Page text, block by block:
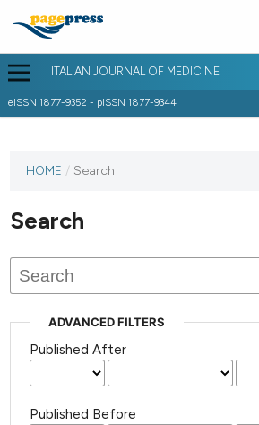
ITALIAN JOURNAL OF MEDICINE
eISSN 1877-9352 - pISSN 1877-9344
HOME / Search
Search
ADVANCED FILTERS
Published After
Published Before